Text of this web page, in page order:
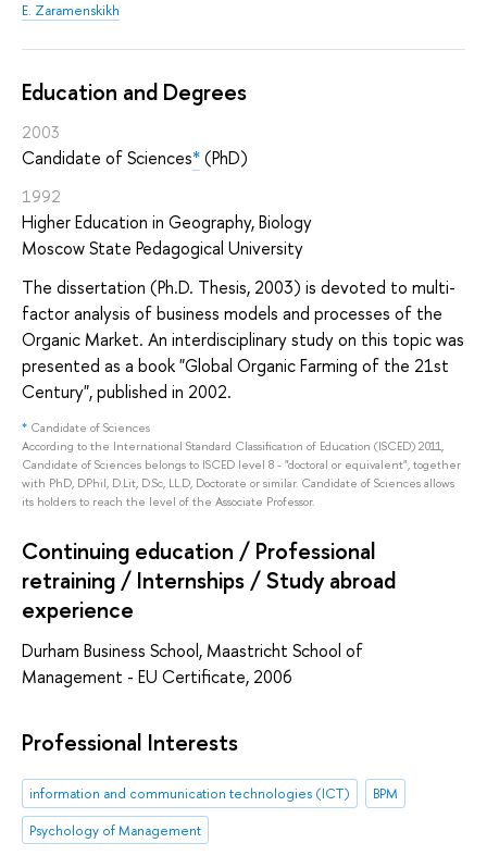
E. Zaramenskikh
Education and Degrees
2003
Candidate of Sciences*(PhD)
1992
Higher Education in Geography, Biology
Moscow State Pedagogical University
The dissertation (Ph.D. Thesis, 2003) is devoted to multi-
factor analysis of business models and processes of the
Organic Market. An interdisciplinary study on this topic was
presented as a book "Global Organic Farming of the 21st
Century", published in 2002.
* Candidate of Sciences
According to the International Standard Classification of Education (ISCED) 2011,
Candidate of Sciences belongs to ISCED level 8 - "doctoral or equivalent", together
with PhD, DPhil, D.Lit, D.Sc, LL.D, Doctorate or similar. Candidate of Sciences allows
its holders to reach the level of the Associate Professor.
Continuing education / Professional
retraining / Internships / Study abroad
experience
Durham Business School, Maastricht School of
Management - EU Certificate, 2006
Professional Interests
information and communication technologies (ICT)
BPM
Psychology of Management